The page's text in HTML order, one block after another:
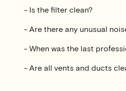
- Is the filter clean?
- Are there any unusual
- When was the last
- Are all vents and ducts